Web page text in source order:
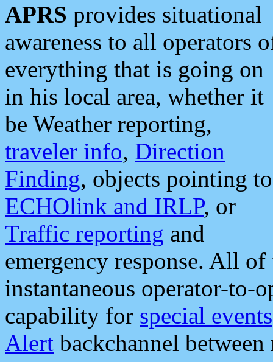
APRS provides situational
awareness to all operators
everything that is going on
in his local area, whether it
be Weather reporting,
traveler info, Direction
Finding, objects pointing to
ECHOlink and IRLP, or
Traffic reporting and
emergency response. All
instantaneous operator-to-
capability for special events
Alert backchannel